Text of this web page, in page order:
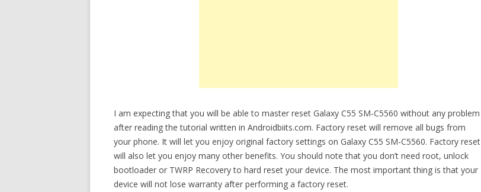
I am expecting that you will be able to master reset Galaxy C55 SM-C5560 without any problem
after reading the tutorial written in Androidbiits.com. Factory reset will remove all bugs from
your phone. It will let you enjoy original factory settings on Galaxy C55 SM-C5560. Factory reset
will also let you enjoy many other benefits. You should note that you don’t need root, unlock
bootloader or TWRP Recovery to hard reset your device. The most important thing is that your
device will not lose warranty after performing a factory reset.